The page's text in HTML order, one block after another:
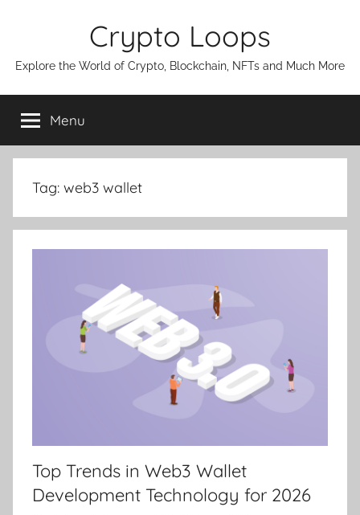
Crypto Loops
Explore the World of Crypto, Blockchain, NFTs and Much More
Menu
Tag: web3 wallet
Top Trends in Web3 Wallet
Development Technology for 2026